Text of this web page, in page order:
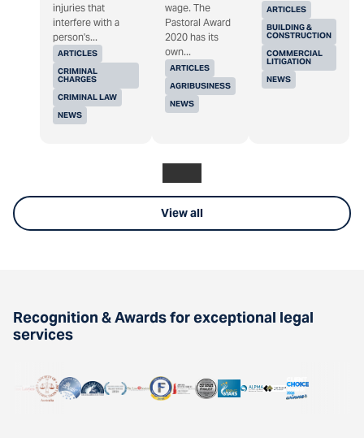
ARTICLES
CRIMINAL
CHARGES
CRIMINAL LAW
NEWS
injuries that
interfere with a
person's...
ARTICLES
AGRIBUSINESS
NEWS
wage. The
Pastoral Award
2020 has its
own...
ARTICLES
BUILDING &
CONSTRUCTION
COMMERCIAL
LITIGATION
NEWS
View all
Recognition & Awards for exceptional legal
services